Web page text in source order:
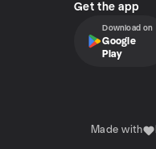
Get the app
Download on
Google
Play
Made with